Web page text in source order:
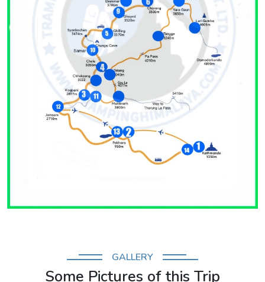
GALLERY
Some Pictures of this Trip